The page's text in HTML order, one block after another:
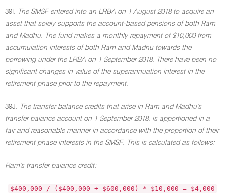
39I. The SMSF entered into an LRBA on 1 August 2018 to acquire an
asset that solely supports the account-based pensions of both Ram
and Madhu. The fund makes a monthly repayment of $10,000 from
accumulation interests of both Ram and Madhu towards the
borrowing under the LRBA on 1 September 2018. There have been no
significant changes in value of the superannuation interest in the
retirement phase prior to the repayment.
39J. The transfer balance credits that arise in Ram and Madhu's
transfer balance account on 1 September 2018, is apportioned in a
fair and reasonable manner in accordance with the proportion of their
retirement phase interests in the SMSF. This is calculated as follows:
Ram's transfer balance credit:
$400,000 / ($400,000 + $600,000) * $10,000 = $4,000